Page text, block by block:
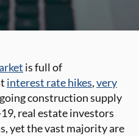
is full of
interest rate hikes,very
construction supply
real estate investors
yet the vast majority are